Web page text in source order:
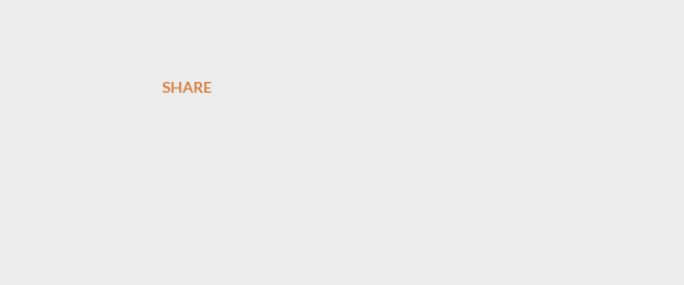
SHARE